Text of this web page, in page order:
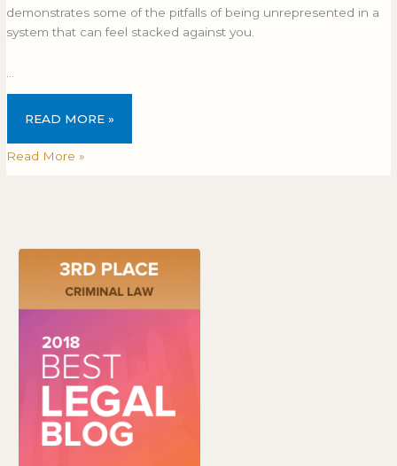
demonstrates some of the pitfalls of being unrepresented in a
system that can feel stacked against you.
READ MORE »
Read More »